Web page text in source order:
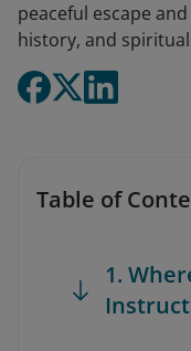
peaceful escape
history, and
Table of
1.